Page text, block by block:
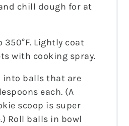
chill dough for at
350°F. Lightly coat
with cooking spray.
into balls that are
each. (A
scoop is super
Roll balls in bowl